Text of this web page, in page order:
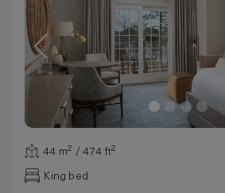
44 m² / 474 ft²
King bed